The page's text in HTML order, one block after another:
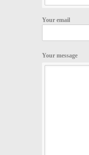
Your email
Your message